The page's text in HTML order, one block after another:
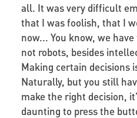
all. It was very difficult
that I was foolish, that I
now... You know, we
not robots, besides
Making certain decisions
Naturally, but you still
make the right decision,
daunting to press the